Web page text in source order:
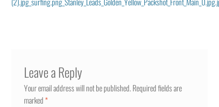
navigation
Leave a Reply
Your email address will not be published.Required fields are
marked*